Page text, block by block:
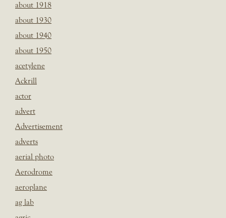
about 1918
about 1930
about 1940
about 1950
acetylene
Ackrill
actor
advert
Advertisement
adverts
aerial photo
Aerodrome
aeroplane
ag lab